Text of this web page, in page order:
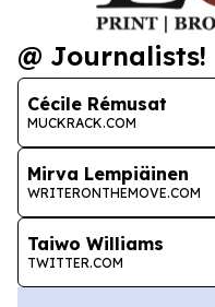
@ Journalists!
Cécile Rémusat
MUCKRACK.COM
Mirva Lempiäinen
WRITERONTHEMOVE.COM
Taiwo Williams
TWITTER.COM